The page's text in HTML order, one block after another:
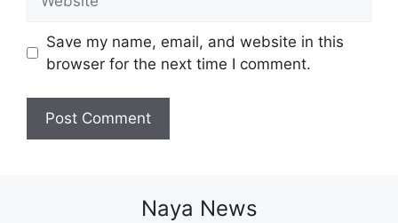
Save my name, email, and website in this
browser for the next time I comment.
Naya News